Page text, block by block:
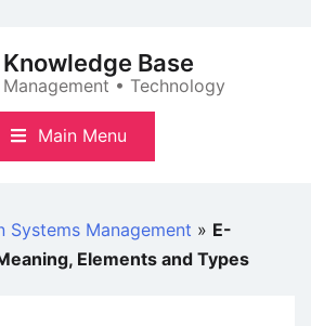
Base
Management • Technology
Main Menu
Systems Management » E-
Elements and Types